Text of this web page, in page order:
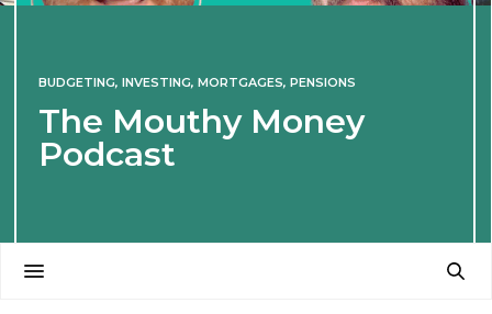
BUDGETING, INVESTING, MORTGAGES, PENSIONS
The Mouthy Money
Podcast